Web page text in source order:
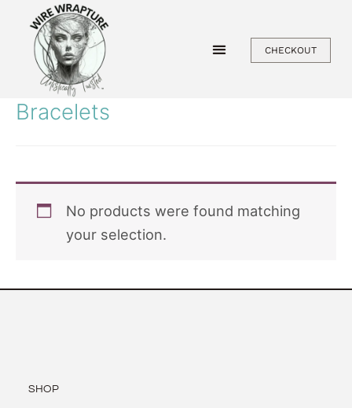
content
CHECKOUT
Bracelets
No products were found matching
your selection.
SHOP